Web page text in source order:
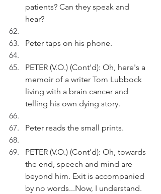
patients? Can they speak and
hear?
Peter taps on his phone.
PETER (V.O.) (Cont'd): Oh, here's a
memoir of a writer Tom Lubbock
living with a brain cancer and
telling his own dying story.
Peter reads the small prints.
PETER (V.O.) (Cont'd): Oh, towards
the end, speech and mind are
beyond him. Exit is accompanied
by no words...Now, I understand.